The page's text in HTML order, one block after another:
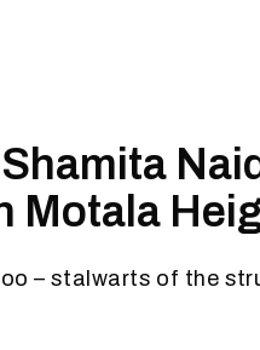
Motala
– stalwarts of the